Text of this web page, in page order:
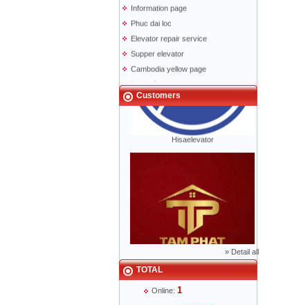
Phuc dai loc
Elevator repair service
Supper elevator
Cambodia yellow page
Lao yellow pages
Labour news
Customers
Hisaelevator
Mr Phạm Đức Thuận - Director - 0904 788
» Detail all
TOTAL
Online: 1